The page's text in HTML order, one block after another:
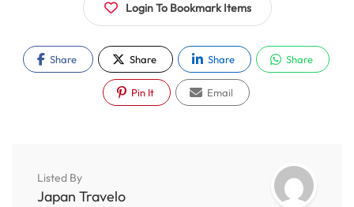
Login To Bookmark Items
Share Share Share Share
Pin It Email
Listed By
Japan Travelo